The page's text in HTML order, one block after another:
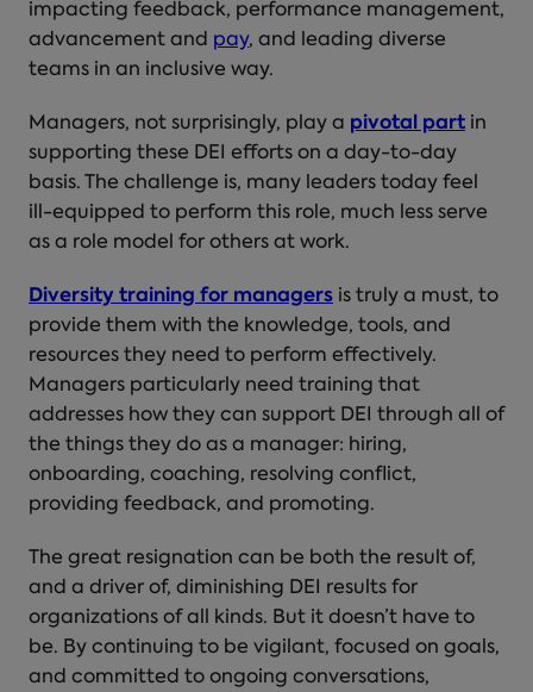
impacting feedback, performance management,
advancement and pay, and leading diverse
teams in an inclusive way.
Managers, not surprisingly, play a pivotal part in
supporting these DEI efforts on a day-to-day
basis. The challenge is, many leaders today feel
ill-equipped to perform this role, much less serve
as a role model for others at work.
Diversity training for managers is truly a must, to
provide them with the knowledge, tools, and
resources they need to perform effectively.
Managers particularly need training that
addresses how they can support DEI through all of
the things they do as a manager: hiring,
onboarding, coaching, resolving conflict,
providing feedback, and promoting.
The great resignation can be both the result of,
and a driver of, diminishing DEI results for
organizations of all kinds. But it doesn’t have to
be. By continuing to be vigilant, focused on goals,
and committed to ongoing conversations,